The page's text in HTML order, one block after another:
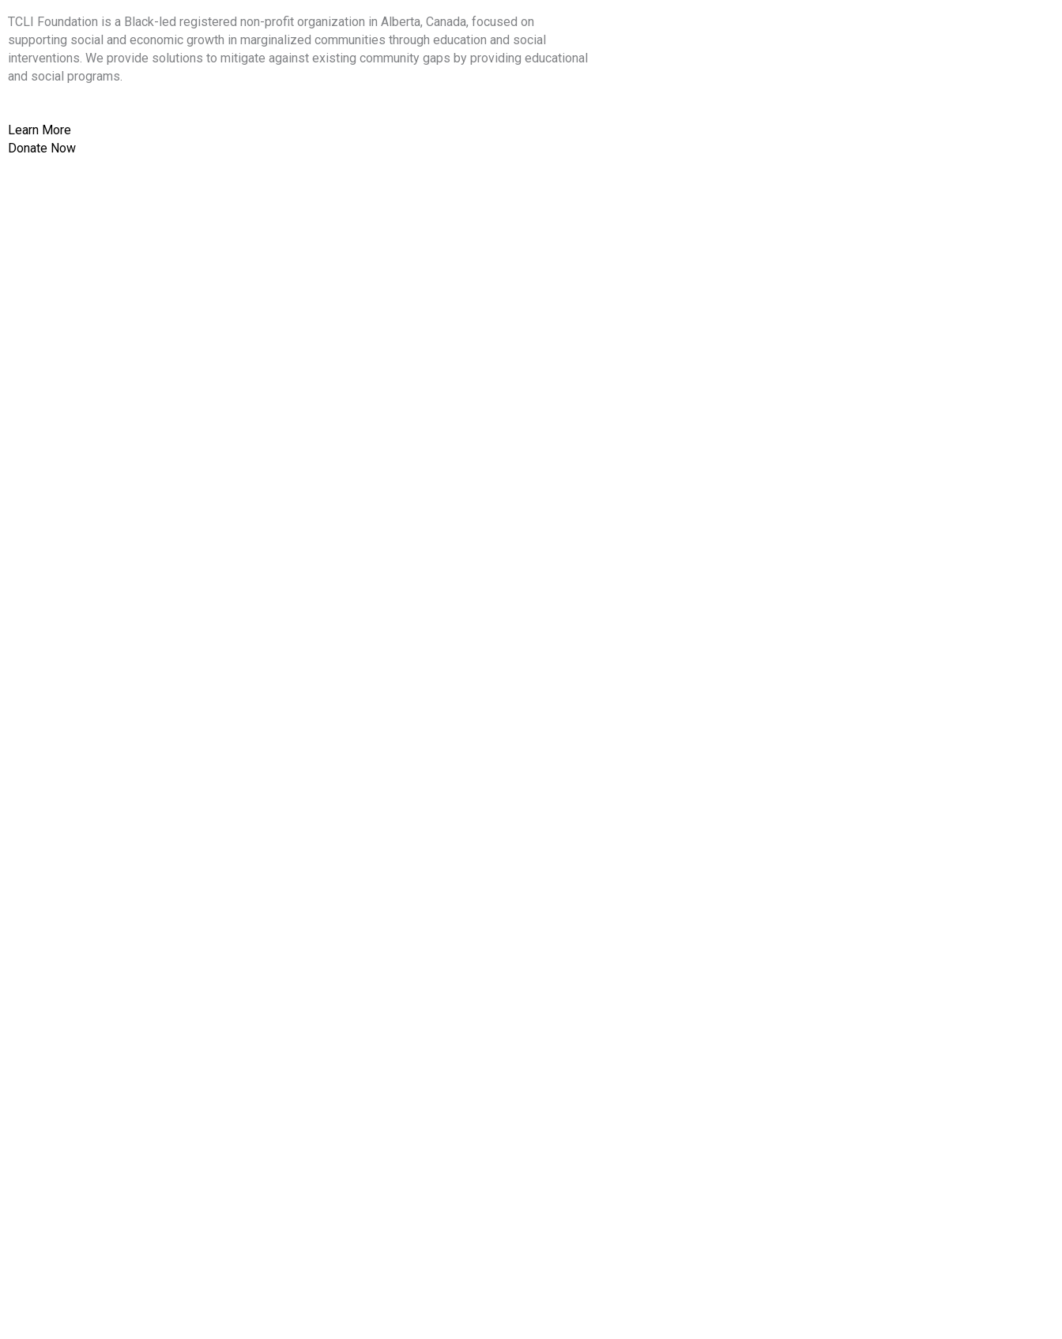
TCLI Foundation is a Black-led registered non-profit organization in Alberta, Canada, focused on
supporting social and economic growth in marginalized communities through education and social
interventions. We provide solutions to mitigate against existing community gaps by providing educational
and social programs.
Learn More
Donate Now